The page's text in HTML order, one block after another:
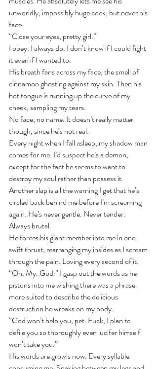
unworldly, impossibly huge cock, but never his
face.
“Close your eyes, pretty girl.”
I obey. I always do. I don’t know if I could fight
it even if I wanted to.
His breath fans across my face, the smell of
cinnamon ghosting against my skin. Then his
hot tongue is running up the curve of my
cheek, sampling my tears.
No face, no name. It doesn’t really matter
though, since he’s not real.
Every night when I fall asleep, my shadow man
comes for me. I’d suspect he’s a demon,
except for the fact he seems to want to
destroy my soul rather than possess it.
Another slap is all the warning I get that he’s
circled back behind me before I’m screaming
again. He’s never gentle. Never tender.
Always brutal.
He forces his giant member into me in one
swift thrust, rearranging my insides as I scream
through the pain. Loving every second of it.
“Oh. My. God.” I gasp out the words as he
pistons into me wishing there was a phrase
more suited to describe the delicious
destruction he wreaks on my body.
“God won’t help you, pet. Fuck, I plan to
defile you so thoroughly even lucifer himself
won’t take you.”
His words are growls now. Every syllable